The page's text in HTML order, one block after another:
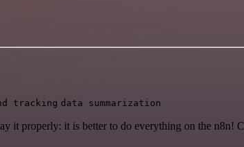
tracking data summarization
it properly: it is better to do everything on the n8n!